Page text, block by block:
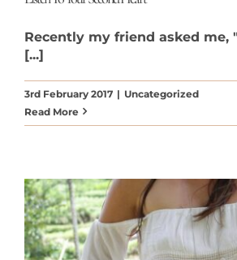
Recently my friend asked me,
[...]
3rd February 2017 | Uncategorized
Read More